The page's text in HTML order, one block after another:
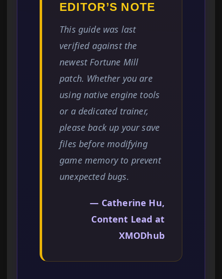
EDITOR’S NOTE
This guide was last
verified against the
newest Fortune Mill
patch. Whether you are
using native engine tools
or a dedicated trainer,
please back up your save
files before modifying
game memory to prevent
unexpected bugs.
— Catherine Hu,
Content Lead at
XMODhub